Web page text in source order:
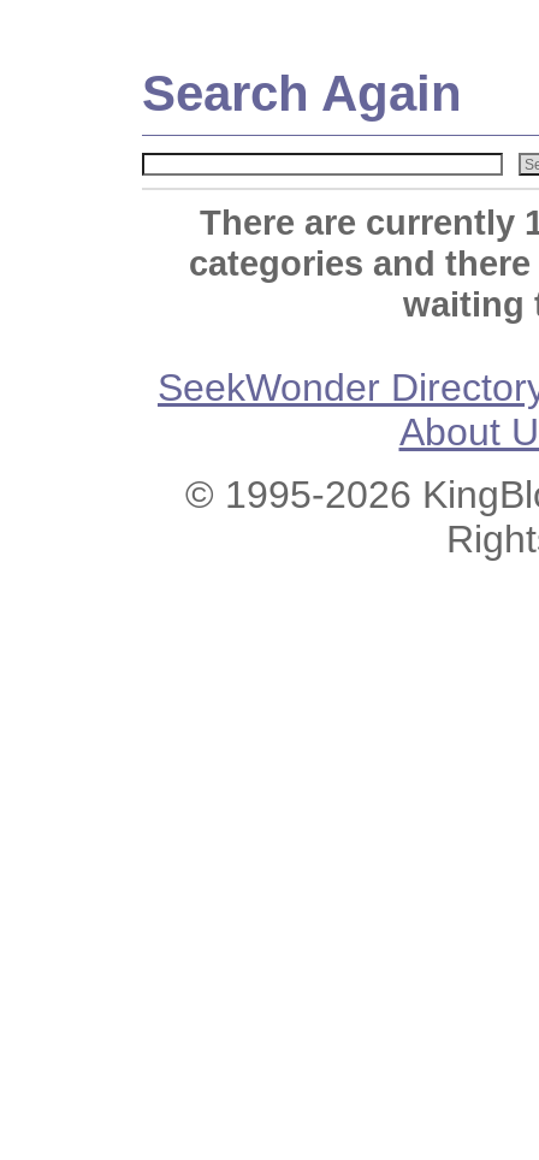
Search Again
There are currently
categories and
waiting
SeekWonder
About
© 1995-2026